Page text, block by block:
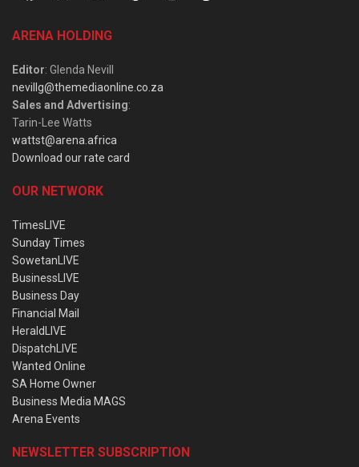
ARENA HOLDING
Editor: Glenda Nevill
nevillg@themediaonline.co.za
Sales and Advertising:
Tarin-Lee Watts
wattst@arena.africa
Download our rate card
OUR NETWORK
TimesLIVE
Sunday Times
SowetanLIVE
BusinessLIVE
Business Day
Financial Mail
HeraldLIVE
DispatchLIVE
Wanted Online
SA Home Owner
Business Media MAGS
Arena Events
NEWSLETTER SUBSCRIPTION